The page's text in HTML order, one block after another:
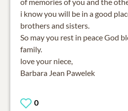
i know you will be in a good
brothers and sisters.
So may you rest in peace God
family.
love your niece,
Barbara Jean Pawelek
0